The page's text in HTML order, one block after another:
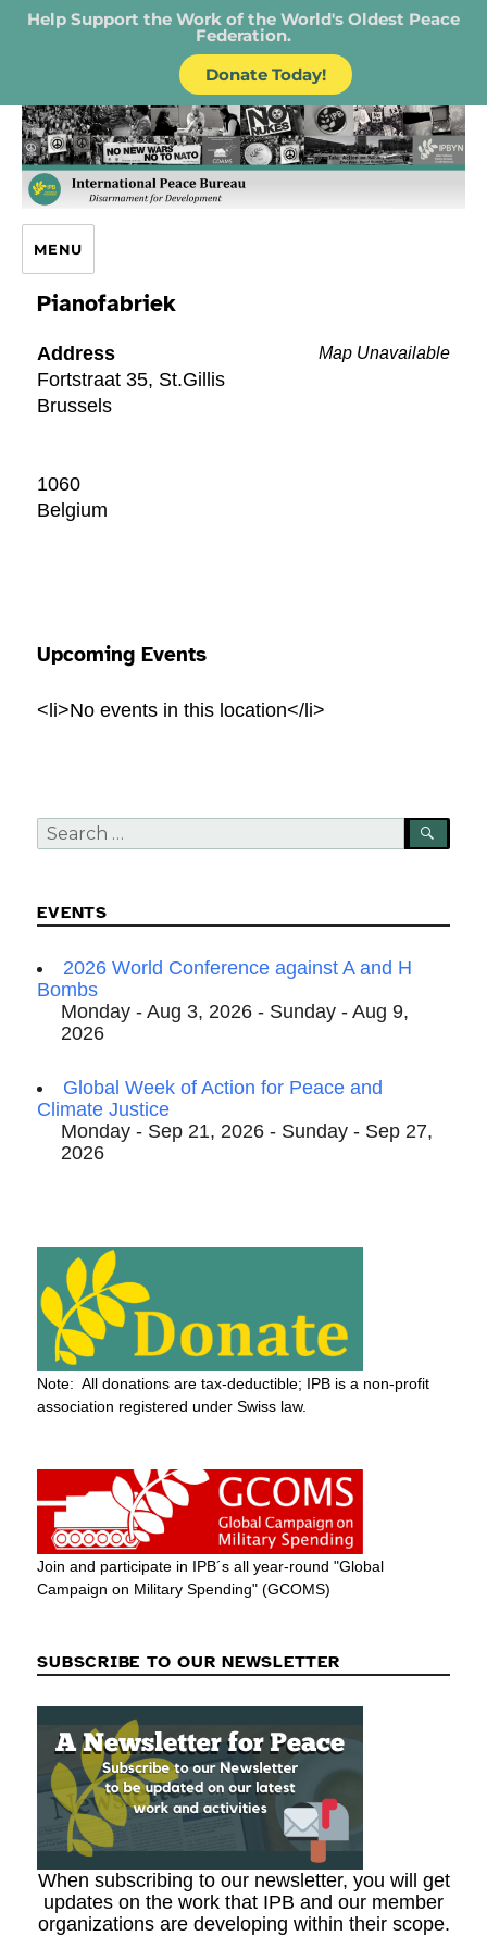
Help Support the Work of the World's Oldest Peace
Federation.
Donate Today!
IPB – International Peace Bureau
MENU
Pianofabriek
Map Unavailable
Address
Fortstraat 35, St.Gillis
Brussels
1060
Belgium
Upcoming Events
<li>No events in this location</li>
Search
for:
EVENTS
2026 World Conference against A and H
Bombs
Monday - Aug 3, 2026 - Sunday - Aug 9,
2026
Global Week of Action for Peace and
Climate Justice
Monday - Sep 21, 2026 - Sunday - Sep 27,
2026
Note: All donations are tax-deductible; IPB is a non-profit
association registered under Swiss law.
Join and participate in IPB´s all year-round "Global
Campaign on Military Spending" (GCOMS)
SUBSCRIBE TO OUR NEWSLETTER
When subscribing to our newsletter, you will get
updates on the work that IPB and our member
organizations are developing within their scope.